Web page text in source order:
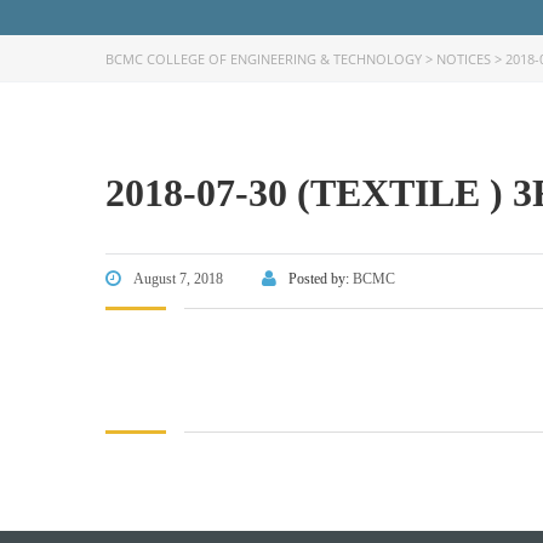
BCMC COLLEGE OF ENGINEERING & TECHNOLOGY > NOTICES > 2018-
2018-07-30 (TEXTILE )
August 7, 2018 Posted by: BCMC
FACEBOOK PRIMARY PAGE